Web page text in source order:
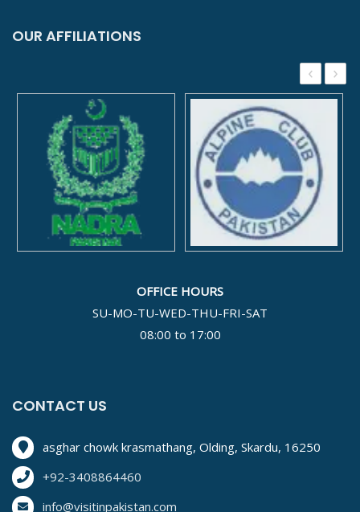
OUR AFFILIATIONS
‹ ›
OFFICE HOURS
SU-MO-TU-WED-THU-FRI-SAT
08:00 to 17:00
CONTACT US
asghar chowk krasmathang, Olding, Skardu, 16250
+92-3408864460
info@visitinpakistan.com